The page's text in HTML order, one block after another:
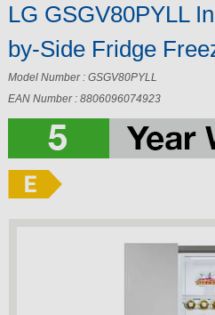
LG GSGV80PYLL
by-Side Fridge
Model Number : GSGV80PYLL
EAN Number : 8806096074923